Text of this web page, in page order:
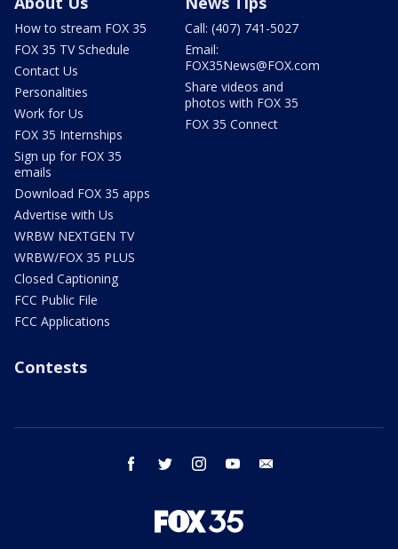
How to stream FOX 35
FOX 35 TV Schedule
Contact Us
Personalities
Work for Us
FOX 35 Internships
Sign up for FOX 35
emails
Download FOX 35 apps
Advertise with Us
WRBW NEXTGEN TV
WRBW/FOX 35 PLUS
Closed Captioning
FCC Public File
FCC Applications
Call: (407) 741-5027
Email:
FOX35News@FOX.com
Share videos and
photos with FOX 35
FOX 35 Connect
Contests
facebook twitter instagram youtube